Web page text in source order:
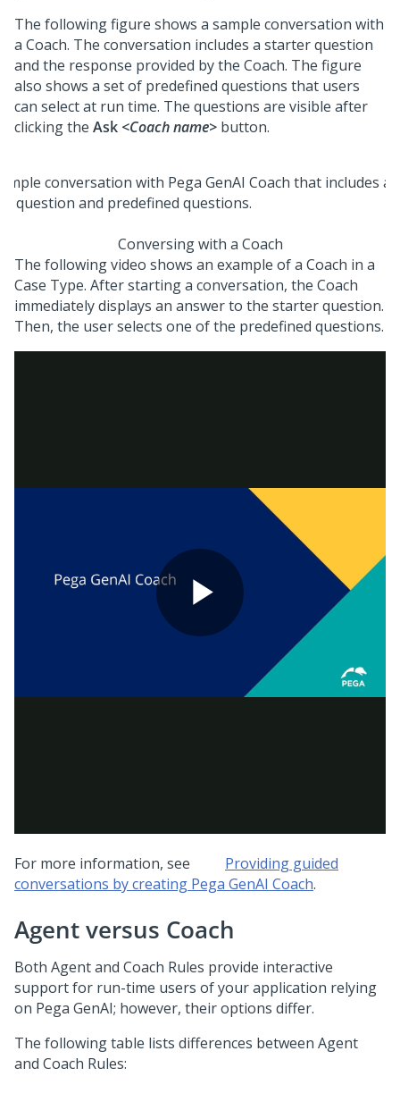
The following figure shows a sample conversation with
a Coach. The conversation includes a starter question
and the response provided by the Coach. The figure
also shows a set of predefined questions that users
can select at run time. The questions are visible after
clicking the Ask <Coach name> button.
Conversing with a Coach
The following video shows an example of a Coach in a
Case Type. After starting a conversation, the Coach
immediately displays an answer to the starter question.
Then, the user selects one of the predefined questions.
For more information, see
Providing guided
conversations by creating Pega GenAI Coach.
Agent versus Coach
Both Agent and Coach Rules provide interactive
support for run-time users of your application relying
on Pega GenAI; however, their options differ.
The following table lists differences between Agent
and Coach Rules: